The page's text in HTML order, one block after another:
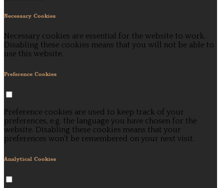
Necessary Cookies
Necessary cookies are essential for the website to work.
Disabling these cookies means that you will not be able to
use this website.
Preference Cookies
Preference cookies are used to keep track of your
preferences, e.g. the language you have chosen for the
website. Disabling these cookies means that your
preferences won't be remembered on your next visit.
Analytical Cookies